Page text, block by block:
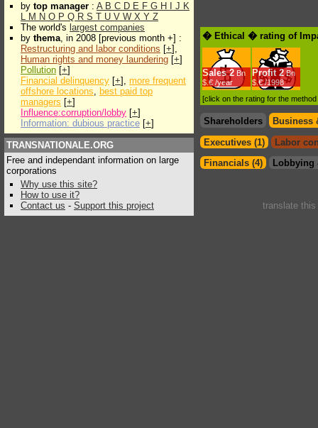
by top manager : A B C D E F G H J K
L M N O P Q R S T U V W X Y Z
The world's largest companies
by thema, in 2008 [previous month +] :
Restructuring and labor conditions [+],
Human rights and money laundering [+]
Pollution [+]
Financial delinquency [+], more frequent
offshore locations, best paid top
managers [+]
Influence:corruption/lobby [+]
Information: dubious practice [+]
TRANSNATIONALE.ORG
Free and independant information on large
corporations
Why use this site?
How to use it?
Contact us - Support this project
� Ethical � rating of
Sales 2 Bn
$.€ /year
Profit 2Bn
$.€ /1998
[click on the rating for the
Shareholders
Business
Executives (1)
Labor
Financials (4)
Lobbying
translate